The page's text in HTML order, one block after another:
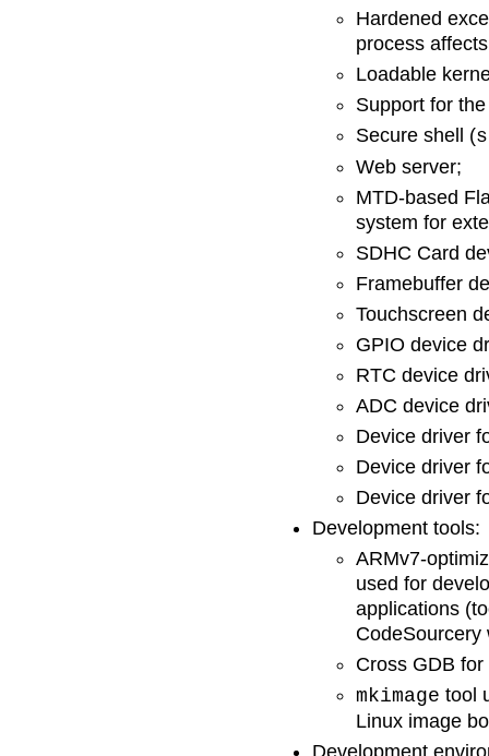
Hardened
process
Loadable
Support for
Secure shell (
Web server;
MTD-based
system for
SDHC Card
Framebuffer
Touchscreen
GPIO device
RTC device
ADC device
Device driver
Device driver
Device driver
Development tools:
ARMv7-
used for
applications
CodeSourcery
Cross GDB
mkimage tool
Linux image
Development